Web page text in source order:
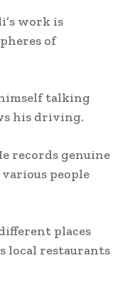
work is
of
talking
his driving.
records genuine
people
places
local restaurants